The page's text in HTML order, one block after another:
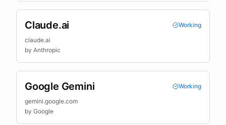
Claude.ai
Working
claude.ai
by Anthropic
Google Gemini
Working
gemini.google.com
by Google